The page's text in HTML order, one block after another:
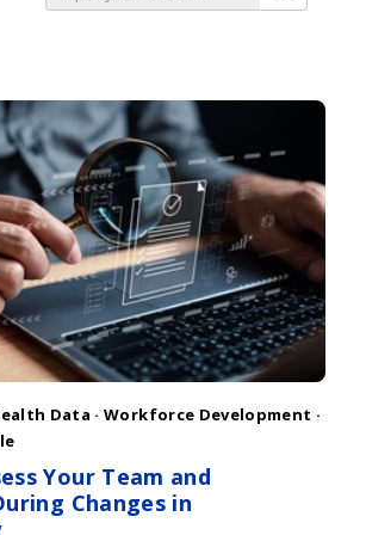
Data ·Workforce Development ·
Your Team and
Changes in